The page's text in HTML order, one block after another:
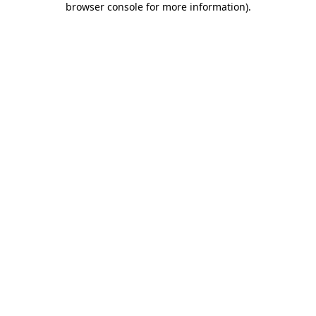
browser console for more information).